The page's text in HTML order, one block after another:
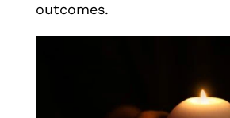
outcomes.